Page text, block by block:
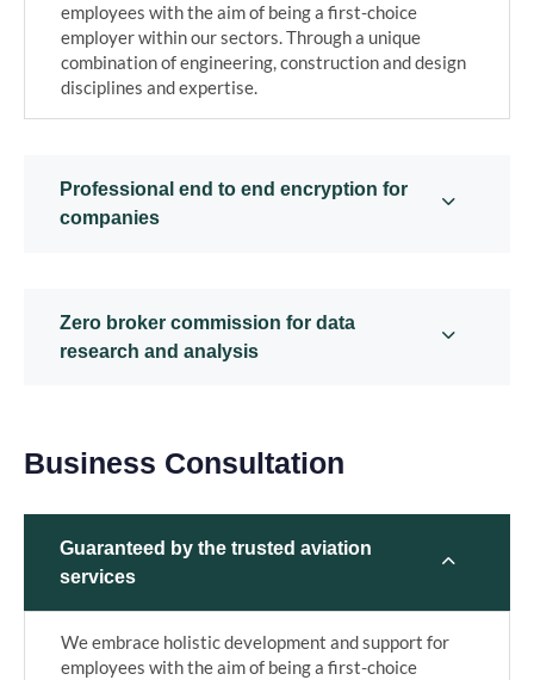
employees with the aim of being a first-choice
employer within our sectors. Through a unique
combination of engineering, construction and design
disciplines and expertise.
Professional end to end encryption for
companies
Zero broker commission for data
research and analysis
Business Consultation
Guaranteed by the trusted aviation
services
We embrace holistic development and support for
employees with the aim of being a first-choice